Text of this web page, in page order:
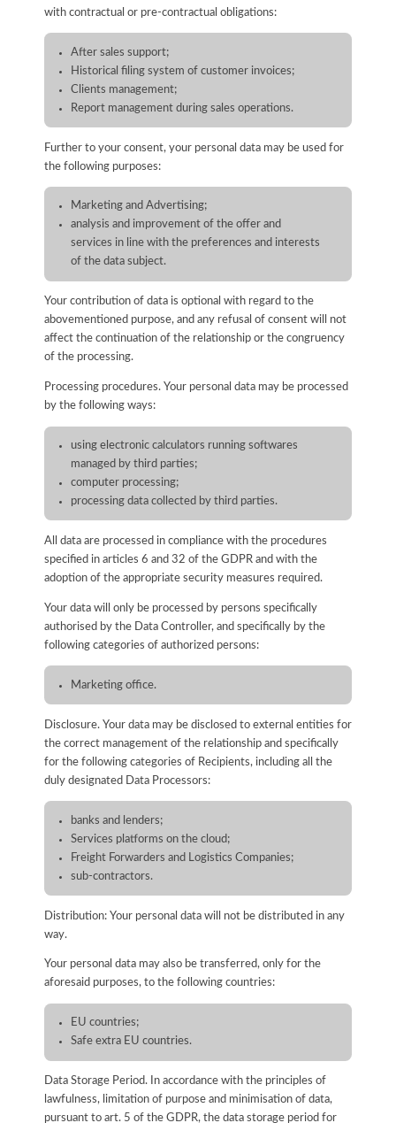
with contractual or pre-contractual obligations:
After sales support;
Historical filing system of customer invoices;
Clients management;
Report management during sales operations.
Further to your consent, your personal data may be used for
the following purposes:
Marketing and Advertising;
analysis and improvement of the offer and
services in line with the preferences and interests
of the data subject.
Your contribution of data is optional with regard to the
abovementioned purpose, and any refusal of consent will not
affect the continuation of the relationship or the congruency
of the processing.
Processing procedures. Your personal data may be processed
by the following ways:
using electronic calculators running softwares
managed by third parties;
computer processing;
processing data collected by third parties.
All data are processed in compliance with the procedures
specified in articles 6 and 32 of the GDPR and with the
adoption of the appropriate security measures required.
Your data will only be processed by persons specifically
authorised by the Data Controller, and specifically by the
following categories of authorized persons:
Marketing office.
Disclosure. Your data may be disclosed to external entities for
the correct management of the relationship and specifically
for the following categories of Recipients, including all the
duly designated Data Processors:
banks and lenders;
Services platforms on the cloud;
Freight Forwarders and Logistics Companies;
sub-contractors.
Distribution: Your personal data will not be distributed in any
way.
Your personal data may also be transferred, only for the
aforesaid purposes, to the following countries:
EU countries;
Safe extra EU countries.
Data Storage Period. In accordance with the principles of
lawfulness, limitation of purpose and minimisation of data,
pursuant to art. 5 of the GDPR, the data storage period for